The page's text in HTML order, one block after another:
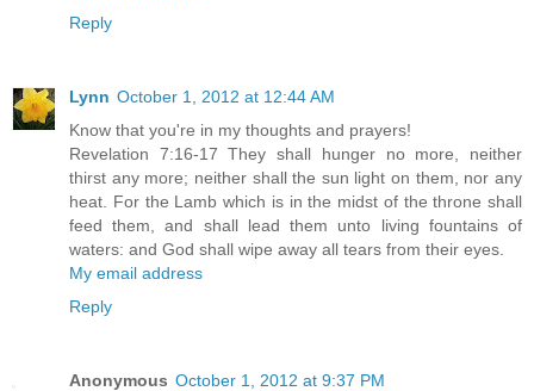
Reply
Lynn October 1, 2012 at 12:44 AM
Know that you're in my thoughts and prayers!
Revelation 7:16-17 They shall hunger no more, neither
thirst any more; neither shall the sun light on them, nor any
heat. For the Lamb which is in the midst of the throne shall
feed them, and shall lead them unto living fountains of
waters: and God shall wipe away all tears from their eyes.
My email address
Reply
Anonymous October 1, 2012 at 9:37 PM